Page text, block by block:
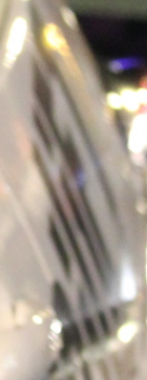
“New
Hugh's
asked to
O'Brien,
from
making a